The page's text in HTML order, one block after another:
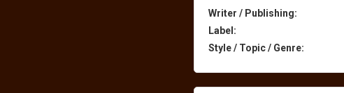
Writer / Publishing:
Label:
Style / Topic / Genre: